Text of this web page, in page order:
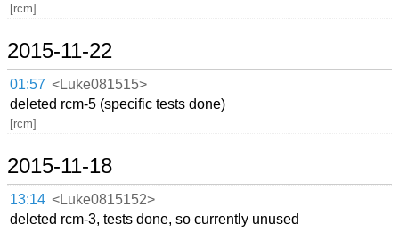
[rcm]
2015-11-22
01:57 <Luke081515>
deleted rcm-5 (specific tests done)
[rcm]
2015-11-18
13:14 <Luke0815152>
deleted rcm-3, tests done, so currently unused